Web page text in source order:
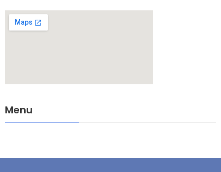
Menu